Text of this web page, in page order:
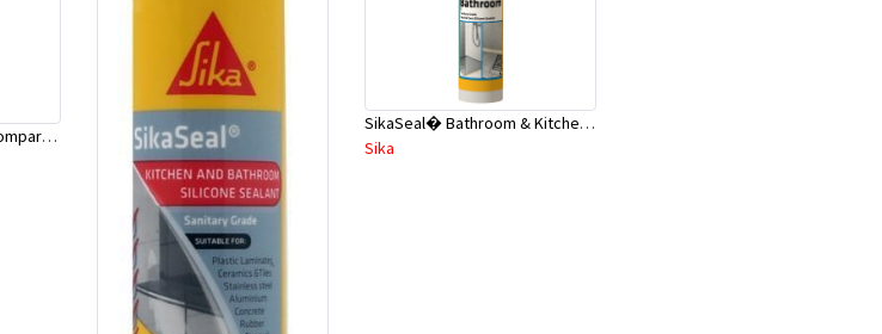
SikaSeal� Gap Filler (Comparable No More Gaps) 310ml White
SikaSeal� Bathroom & Kitchen - Wet Areas 300ml Clear A1
Sika